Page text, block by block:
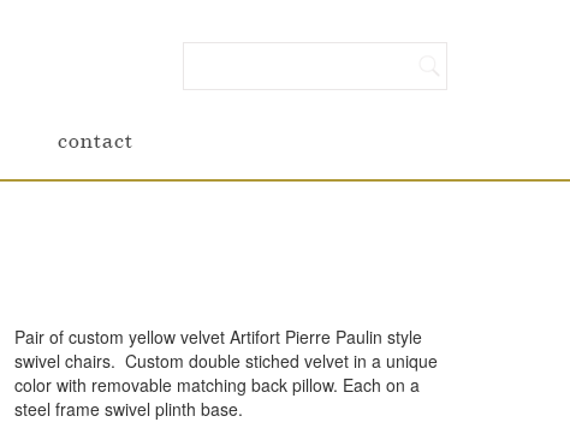
contact
Pair of custom yellow velvet Artifort Pierre Paulin style
swivel chairs. Custom double stiched velvet in a unique
color with removable matching back pillow. Each on a
steel frame swivel plinth base.